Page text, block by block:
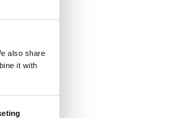
also share
it with